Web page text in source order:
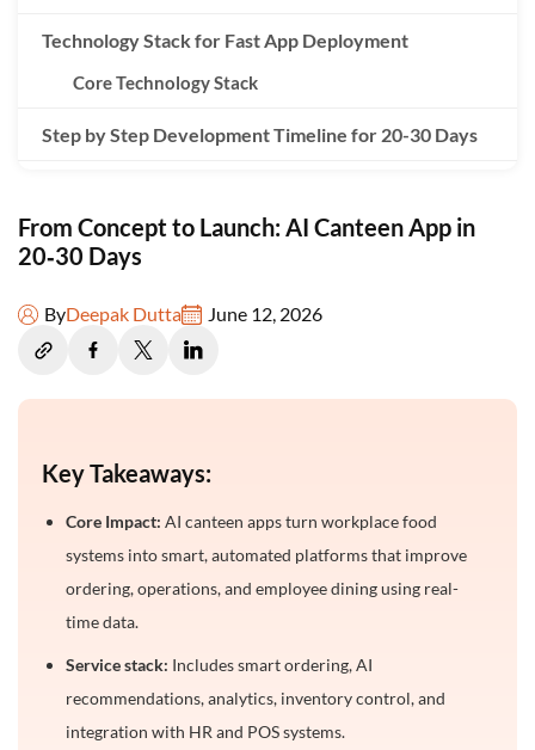
From Concept to Launch: AI Canteen App in
20‑30 Days
ByDeepak Dutta June 12, 2026
Key Takeaways:
Core Impact: AI canteen apps turn workplace food
systems into smart, automated platforms that improve
ordering, operations, and employee dining using real-
time data.
Service stack: Includes smart ordering, AI
recommendations, analytics, inventory control, and
integration with HR and POS systems.
Technology Stack for Fast App Deployment
Core Technology Stack
Step by Step Development Timeline for 20-30 Days
Testing and Quality Assurance Before Launch
Frequently Asked Questions
1. What is an AI canteen app?
2. How long does it take to build an AI canteen app?
app?
systems?